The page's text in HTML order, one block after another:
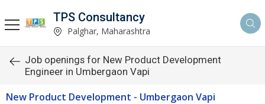
TPS Consultancy
Palghar, Maharashtra
Job openings for New Product Development
Engineer in Umbergaon Vapi
New Product Development - Umbergaon Vapi